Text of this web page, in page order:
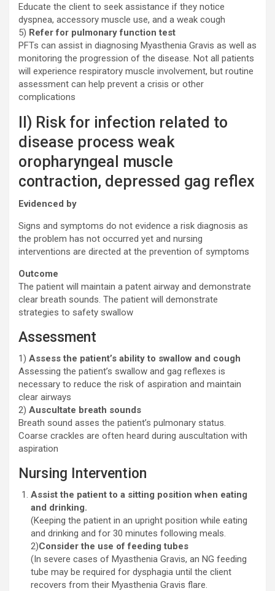
Educate the client to seek assistance if they notice
dyspnea, accessory muscle use, and a weak cough
5) Refer for pulmonary function test
PFTs can assist in diagnosing Myasthenia Gravis as well as
monitoring the progression of the disease. Not all patients
will experience respiratory muscle involvement, but routine
assessment can help prevent a crisis or other
complications
II) Risk for infection related to
disease process weak
oropharyngeal muscle
contraction, depressed gag reflex
Evidenced by
Signs and symptoms do not evidence a risk diagnosis as
the problem has not occurred yet and nursing
interventions are directed at the prevention of symptoms
Outcome
The patient will maintain a patent airway and demonstrate
clear breath sounds. The patient will demonstrate
strategies to safety swallow
Assessment
1) Assess the patient’s ability to swallow and cough
Assessing the patient’s swallow and gag reflexes is
necessary to reduce the risk of aspiration and maintain
clear airways
2) Auscultate breath sounds
Breath sound asses the patient’s pulmonary status.
Coarse crackles are often heard during auscultation with
aspiration
Nursing Intervention
Assist the patient to a sitting position when eating
and drinking.
(Keeping the patient in an upright position while eating
and drinking and for 30 minutes following meals.
2)Consider the use of feeding tubes
(In severe cases of Myasthenia Gravis, an NG feeding
tube may be required for dysphagia until the client
recovers from their Myasthenia Gravis flare.